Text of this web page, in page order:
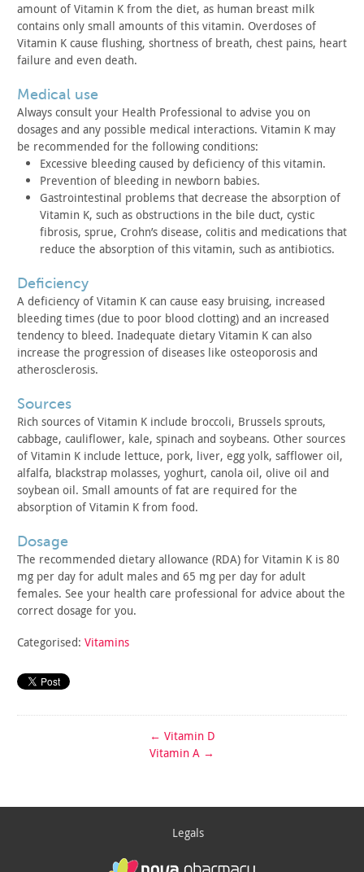
amount of Vitamin K from the diet, as human breast milk
contains only small amounts of this vitamin. Overdoses of
Vitamin K cause flushing, shortness of breath, chest pains, heart
failure and even death.
medical use
Always consult your Health Professional to advise you on
dosages and any possible medical interactions. Vitamin K may
be recommended for the following conditions:
Excessive bleeding caused by deficiency of this vitamin.
Prevention of bleeding in newborn babies.
Gastrointestinal problems that decrease the absorption of
Vitamin K, such as obstructions in the bile duct, cystic
fibrosis, sprue, Crohn’s disease, colitis and medications that
reduce the absorption of this vitamin, such as antibiotics.
deficiency
A deficiency of Vitamin K can cause easy bruising, increased
bleeding times (due to poor blood clotting) and an increased
tendency to bleed. Inadequate dietary Vitamin K can also
increase the progression of diseases like osteoporosis and
atherosclerosis.
sources
Rich sources of Vitamin K include broccoli, Brussels sprouts,
cabbage, cauliflower, kale, spinach and soybeans. Other sources
of Vitamin K include lettuce, pork, liver, egg yolk, safflower oil,
alfalfa, blackstrap molasses, yoghurt, canola oil, olive oil and
soybean oil. Small amounts of fat are required for the
absorption of Vitamin K from food.
dosage
The recommended dietary allowance (RDA) for Vitamin K is 80
mg per day for adult males and 65 mg per day for adult
females. See your health care professional for advice about the
correct dosage for you.
Categorised: Vitamins
← Vitamin D
Vitamin A →
Legals